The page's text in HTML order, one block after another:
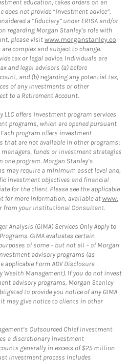
education, takes orders on an
not provide “investment advice”,
a “fiduciary” under ERISA and/or
regarding Morgan Stanley’s role with
please visitwww.morganstanley.co
are complex and subject to change.
tax or legal advice. Individuals are
and legal advisors (a) before
and (b) regarding any potential tax,
of any investments or other
to a Retirement Account.
LLC offers investment program services
programs, which are opened pursuant
program offers investment
that are not available in other programs;
funds or investment strategies
program. Morgan Stanley’s
may require a minimum asset level and,
investment objectives and financial
for the client. Please see the applicable
for more information, available atwww.
from your Institutional Consultant.
Analysis (GIMA) Services Only Apply to
GIMA evaluates certain
of some – but not all – of Morgan
advisory programs (as
applicable Form ADV Disclosure
Wealth Management). If you do not invest
advisory programs, Morgan Stanley
to provide you notice of any GIMA
may give notice to clients in other
Outsourced Chief Investment
a discretionary investment
generally in excess of $25 million
investment process includes